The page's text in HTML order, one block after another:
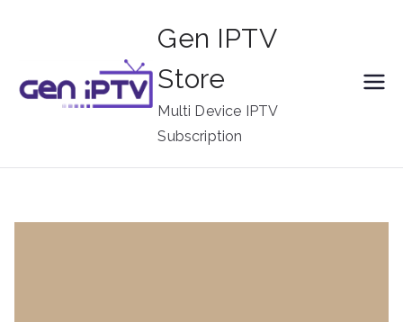
Gen IPTV
Store
Multi Device IPTV
Subscription